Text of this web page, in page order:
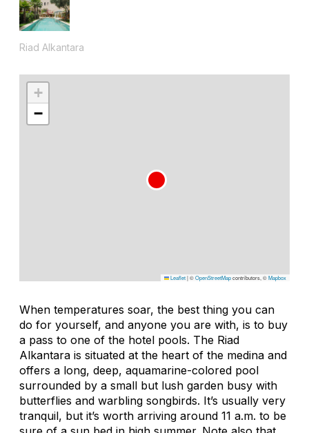
Riad Alkantara
+
−
Leaflet|©OpenStreetMapcontributors, ©Mapbox
When temperatures soar, the best thing you can
do for yourself, and anyone you are with, is to buy
a pass to one of the hotel pools. The Riad
Alkantara is situated at the heart of the medina and
offers a long, deep, aquamarine-colored pool
surrounded by a small but lush garden busy with
butterflies and warbling songbirds. It’s usually very
tranquil, but it’s worth arriving around 11 a.m. to be